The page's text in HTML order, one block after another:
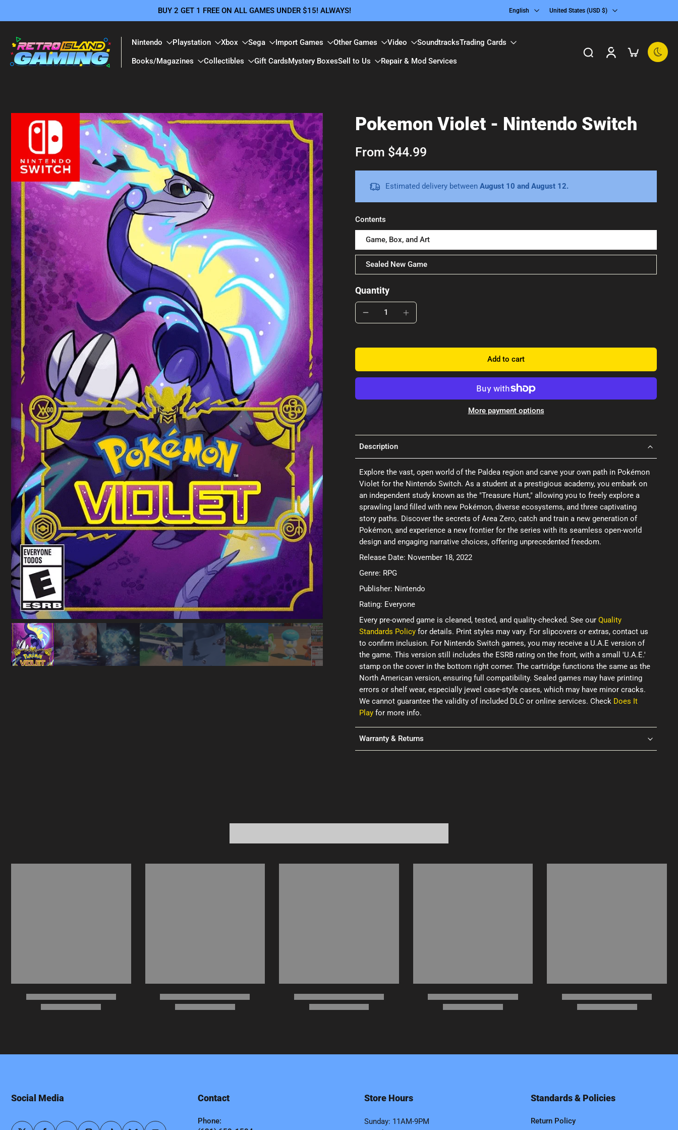
to
content
BUY 2 GET 1 FREE ON ALL GAMES UNDER $15! ALWAYS! English United States ‎(USD $)‎
Nintendo Playstation Xbox Sega Import Games Other Games Video SoundtracksTrading Cards
Books/Magazines Collectibles Gift CardsMystery BoxesSell to Us Repair & Mod Services
Skip
product
information
Pokemon Violet - Nintendo Switch
From $44.99
Estimated delivery between August 10 and August 12.
Contents
Game, Box, and Art
Sealed New Game
Quantity
Add to cart
More payment options
Description
Explore the vast, open world of the Paldea region and carve your own path in Pokémon
Violet for the Nintendo Switch. As a student at a prestigious academy, you embark on
an independent study known as the "Treasure Hunt," allowing you to freely explore a
sprawling land filled with new Pokémon, diverse ecosystems, and three captivating
story paths. Discover the secrets of Area Zero, catch and train a new generation of
Pokémon, and experience a new frontier for the series with its seamless open-world
design and engaging narrative choices, offering unprecedented freedom.
Release Date: November 18, 2022
Genre: RPG
Publisher: Nintendo
Rating: Everyone
Every pre-owned game is cleaned, tested, and quality-checked. See our Quality
Standards Policy for details. Print styles may vary. For slipcovers or extras, contact us
to confirm inclusion. For Nintendo Switch games, you may receive a U.A.E version of
the game. This version still includes the ESRB rating on the front, with a small 'U.A.E.'
stamp on the cover in the bottom right corner. The cartridge functions the same as the
North American version, ensuring full compatibility. Sealed games may have printing
errors or shelf wear, especially jewel case-style cases, which may have minor cracks.
We cannot guarantee the validity of included DLC or online services. Check Does It
Play for more info.
Warranty & Returns
Social Media Contact
Phone:
Store Hours
Sunday: 11AM-9PM
Standards & Policies
Return Policy